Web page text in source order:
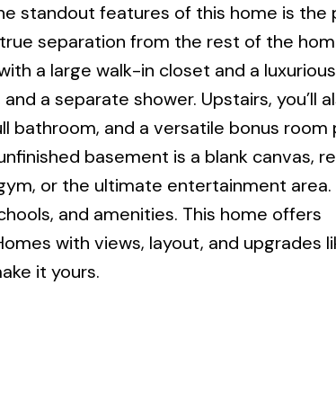
standout features of this home is the
separation from the rest of the
a large walk-in closet and a
a separate shower. Upstairs, you’ll
bathroom, and a versatile bonus
basement is a blank canvas,
or the ultimate entertainment area.
and amenities. This home offers
with views, layout, and upgrades
it yours.